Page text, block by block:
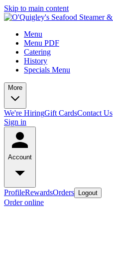
Skip to main content
Menu
Menu PDF
Catering
History
Specials Menu
More
We're HiringGift CardsContact Us
Sign in
Account
ProfileRewardsOrders Logout
Order online